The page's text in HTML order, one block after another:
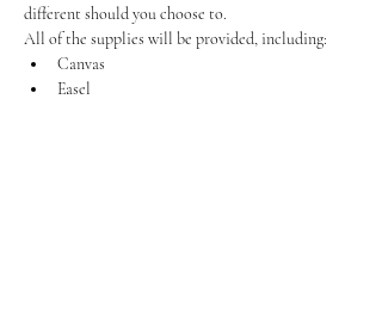
different should you choose to.
All of the supplies will be provided, including:
Canvas
Easel